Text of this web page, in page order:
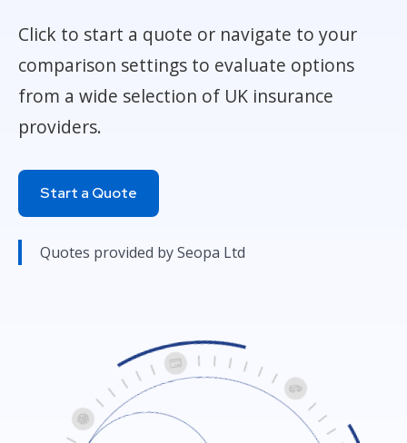
Click to start a quote or navigate to your
comparison settings to evaluate options
from a wide selection of UK insurance
providers.
Start a Quote
Quotes provided by Seopa Ltd